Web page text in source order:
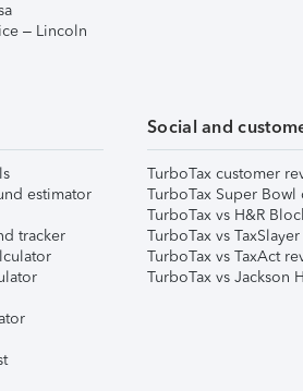
– Lincoln
estimator
tracker
Social and
TurboTax customer
TurboTax Super Bowl
TurboTax vs H&R
TurboTax vs
TurboTax vs TaxAct
TurboTax vs Jackson